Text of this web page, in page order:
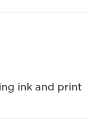
ink and print